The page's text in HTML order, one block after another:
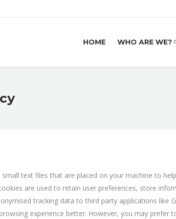
HOME WHO ARE WE?
small text files that are placed on your machine to
are used to retain user preferences, store
tracking data to third party applications like
experience better. However, you may prefer